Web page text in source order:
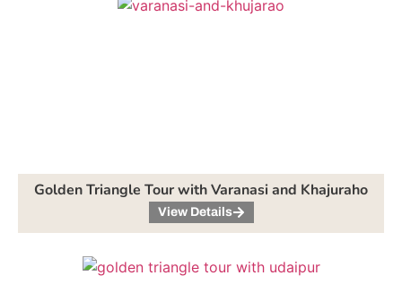
Golden Triangle Tour with Varanasi and Khajuraho
View Details